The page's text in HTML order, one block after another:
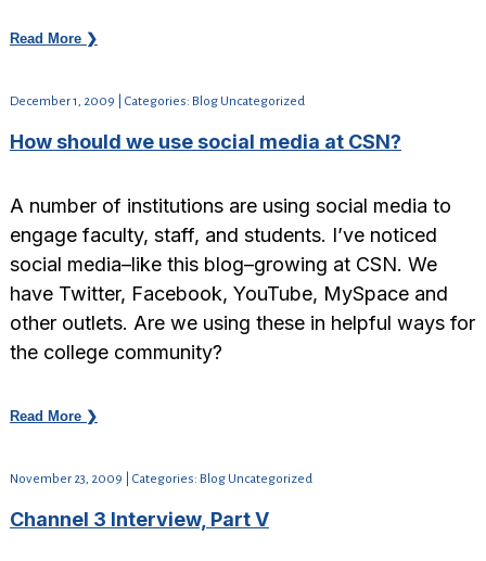
Read More ❯
December 1, 2009 | Categories: Blog Uncategorized
How should we use social media at CSN?
A number of institutions are using social media to
engage faculty, staff, and students. I’ve noticed
social media–like this blog–growing at CSN. We
have Twitter, Facebook, YouTube, MySpace and
other outlets. Are we using these in helpful ways for
the college community?
Read More ❯
November 23, 2009 | Categories: Blog Uncategorized
Channel 3 Interview, Part V